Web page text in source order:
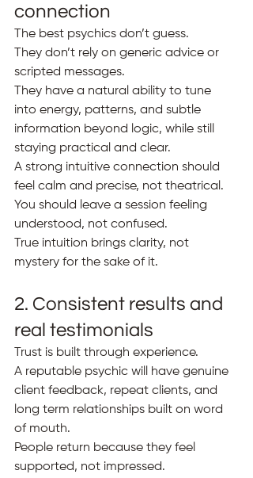
connection
The best psychics don’t guess.
They don’t rely on generic advice or
scripted messages.
They have a natural ability to tune
into energy, patterns, and subtle
information beyond logic, while still
staying practical and clear.
A strong intuitive connection should
feel calm and precise, not theatrical.
You should leave a session feeling
understood, not confused.
True intuition brings clarity, not
mystery for the sake of it.
2. Consistent results and
real testimonials
Trust is built through experience.
A reputable psychic will have genuine
client feedback, repeat clients, and
long term relationships built on word
of mouth.
People return because they feel
supported, not impressed.